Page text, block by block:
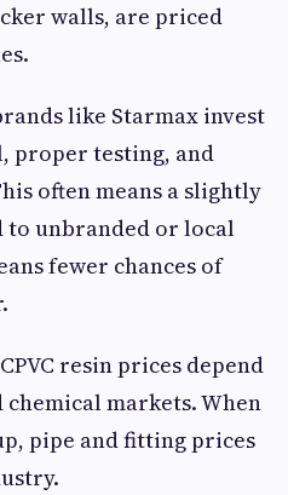
walls, are priced
like Starmax invest
proper testing, and
often means a slightly
unbranded or local
fewer chances of
CPVC resin prices depend
markets. When
pipe and fitting prices